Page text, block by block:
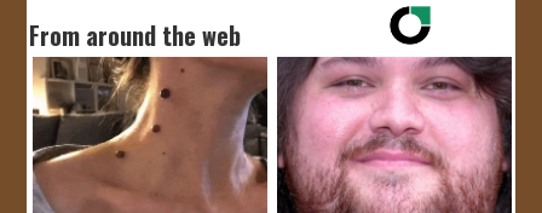
From around the web